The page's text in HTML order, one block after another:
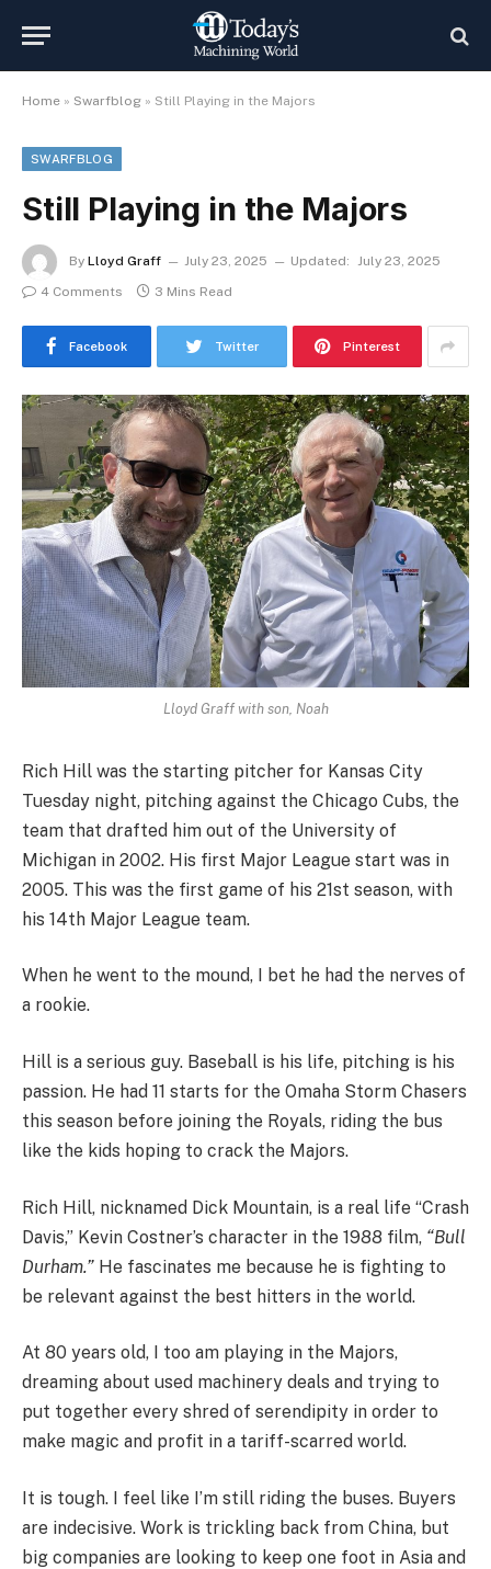
Home » Swarfblog » Still Playing in the Majors
SWARFBLOG
Still Playing in the Majors
By Lloyd Graff July 23, 2025 Updated: July 23, 2025
4 Comments
3 Mins Read
Facebook Twitter Pinterest
Lloyd Graff with son, Noah
Rich Hill was the starting pitcher for Kansas City
Tuesday night, pitching against the Chicago Cubs, the
team that drafted him out of the University of
Michigan in 2002. His first Major League start was in
2005. This was the first game of his 21st season, with
his 14th Major League team.
When he went to the mound, I bet he had the nerves of
a rookie.
Hill is a serious guy. Baseball is his life, pitching is his
passion. He had 11 starts for the Omaha Storm Chasers
this season before joining the Royals, riding the bus
like the kids hoping to crack the Majors.
Rich Hill, nicknamed Dick Mountain, is a real life “Crash
Davis,” Kevin Costner’s character in the 1988 film, “Bull
Durham.” He fascinates me because he is fighting to
be relevant against the best hitters in the world.
At 80 years old, I too am playing in the Majors,
dreaming about used machinery deals and trying to
put together every shred of serendipity in order to
make magic and profit in a tariff-scarred world.
It is tough. I feel like I’m still riding the buses. Buyers
are indecisive. Work is trickling back from China, but
big companies are looking to keep one foot in Asia and